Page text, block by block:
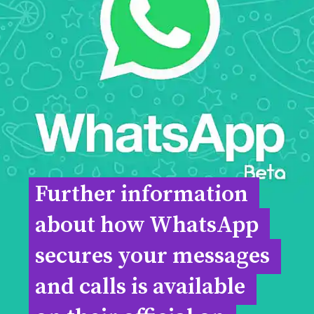
Further information
about how WhatsApp
secures your messages
and calls is available
Further information
about how WhatsApp
secures your messages
and calls is available